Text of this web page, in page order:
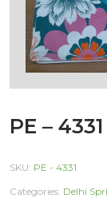
PE –
SKU: PE - 4331
Categories: Delhi